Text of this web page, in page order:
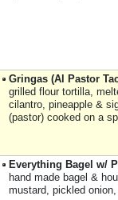
Gringas (Al Pastor
grilled flour tortilla,
cilantro, pineapple &
(pastor) cooked on a
Everything Bagel w/
hand made bagel &
mustard, pickled